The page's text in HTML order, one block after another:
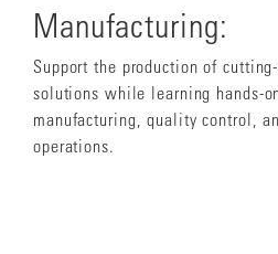
Manufacturing:
Support the production of
solutions while learning hands-
manufacturing, quality control,
operations.